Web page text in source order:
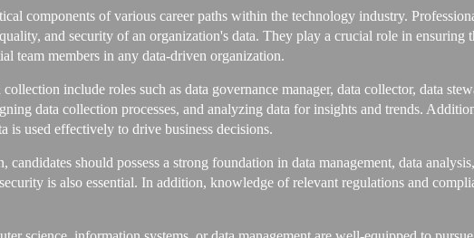
components of various career paths within the technology industry.
and security of an organization's data. They play a crucial role in ensuring
team members in any data-driven organization.
include roles such as data governance manager, data collector, data
data collection processes, and analyzing data for insights and trends.
is used effectively to drive business decisions.
candidates should possess a strong foundation in data management, data
security is also essential. In addition, knowledge of relevant regulations and